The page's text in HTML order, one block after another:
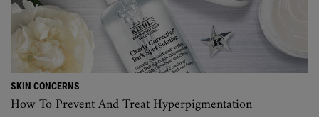
SKIN CONCERNS
How To Prevent And Treat Hyperpigmentation